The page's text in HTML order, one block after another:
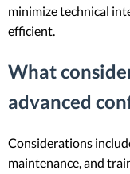
minimize technical
efficient.
What
advanced
Considerations
maintenance, and